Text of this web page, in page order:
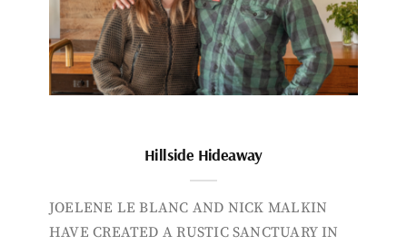
Hillside Hideaway
JOELENE LE BLANC AND NICK MALKIN
HAVE CREATED A RUSTIC SANCTUARY IN